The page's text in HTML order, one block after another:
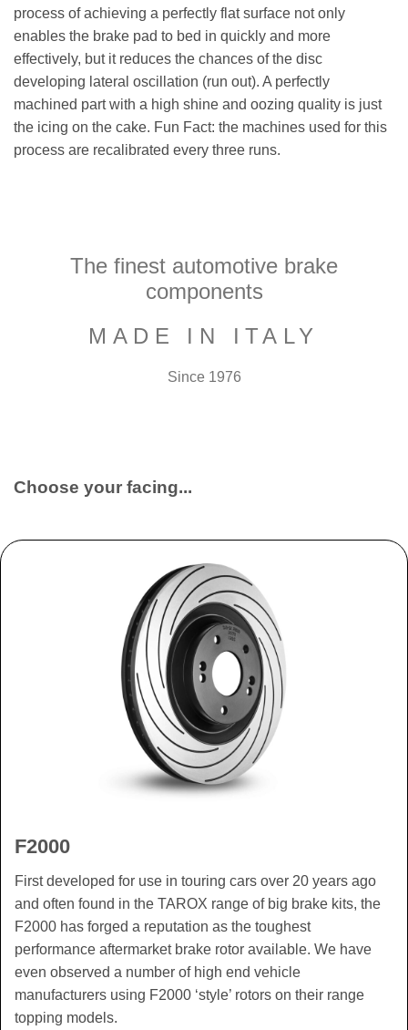
process of achieving a perfectly flat surface not only
enables the brake pad to bed in quickly and more
effectively, but it reduces the chances of the disc
developing lateral oscillation (run out). A perfectly
machined part with a high shine and oozing quality is just
the icing on the cake. Fun Fact: the machines used for this
process are recalibrated every three runs.
The finest automotive brake
components
MADE IN ITALY
Since 1976
Choose your facing...
F2000
First developed for use in touring cars over 20 years ago
and often found in the TAROX range of big brake kits, the
F2000 has forged a reputation as the toughest
performance aftermarket brake rotor available. We have
even observed a number of high end vehicle
manufacturers using F2000 ‘style’ rotors on their range
topping models.